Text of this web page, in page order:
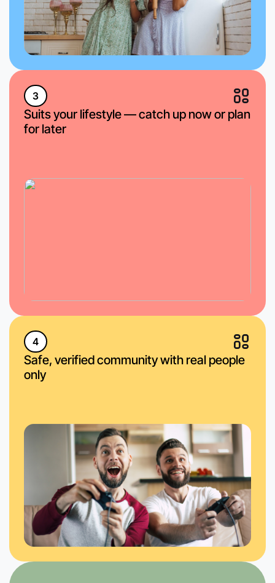
3
Suits your lifestyle — catch up now or plan
for later
4
Safe, verified community with real people
only